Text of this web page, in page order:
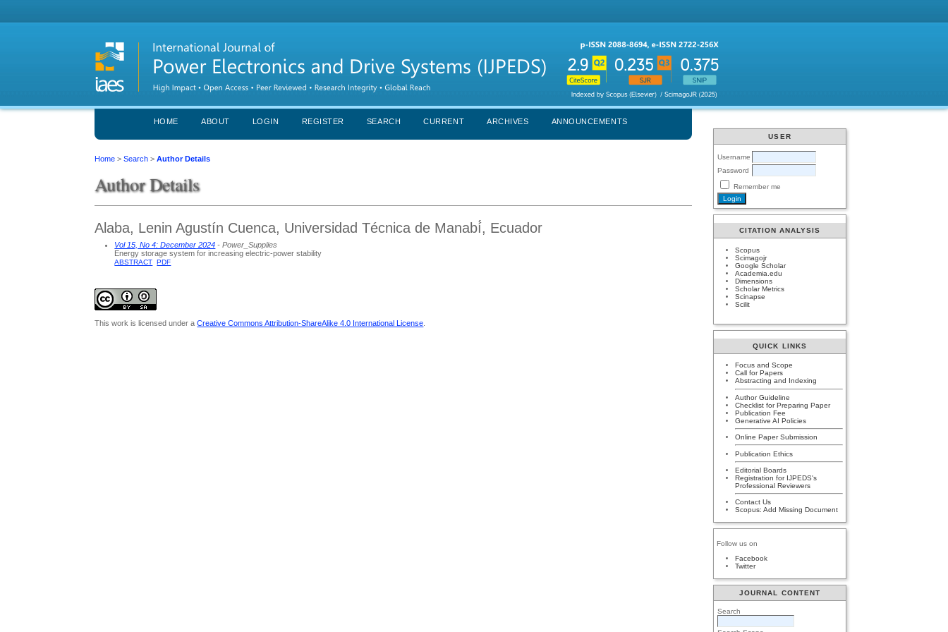
USER
Username
Password
Remember me
CITATION ANALYSIS
Scopus
Scimagojr
Google Scholar
Academia.edu
Dimensions
Scholar Metrics
Scinapse
Scilit
QUICK LINKS
Focus and Scope
Call for Papers
Abstracting and Indexing
Author Guideline
Checklist for Preparing Paper
Publication Fee
Generative AI Policies
Online Paper Submission
Publication Ethics
Editorial Boards
Registration for IJPEDS's
Professional Reviewers
Contact Us
Scopus: Add Missing Document
Follow us on
Facebook
Twitter
JOURNAL CONTENT
Search
HOME ABOUT LOGIN REGISTER SEARCH CURRENT ARCHIVES ANNOUNCEMENTS
Home >Search >Author Details
Author Details
Alaba, Lenin Agustín Cuenca, Universidad Técnica de Manabí́, Ecuador
Vol 15, No 4: December 2024 - Power_Supplies
Energy storage system for increasing electric-power stability
ABSTRACT PDF
This work is licensed under aCreative Commons Attribution-ShareAlike 4.0 International License